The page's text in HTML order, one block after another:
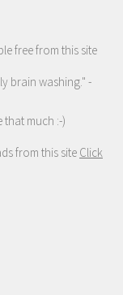
free from this site
brain washing." -
that much :-)
from this site Click